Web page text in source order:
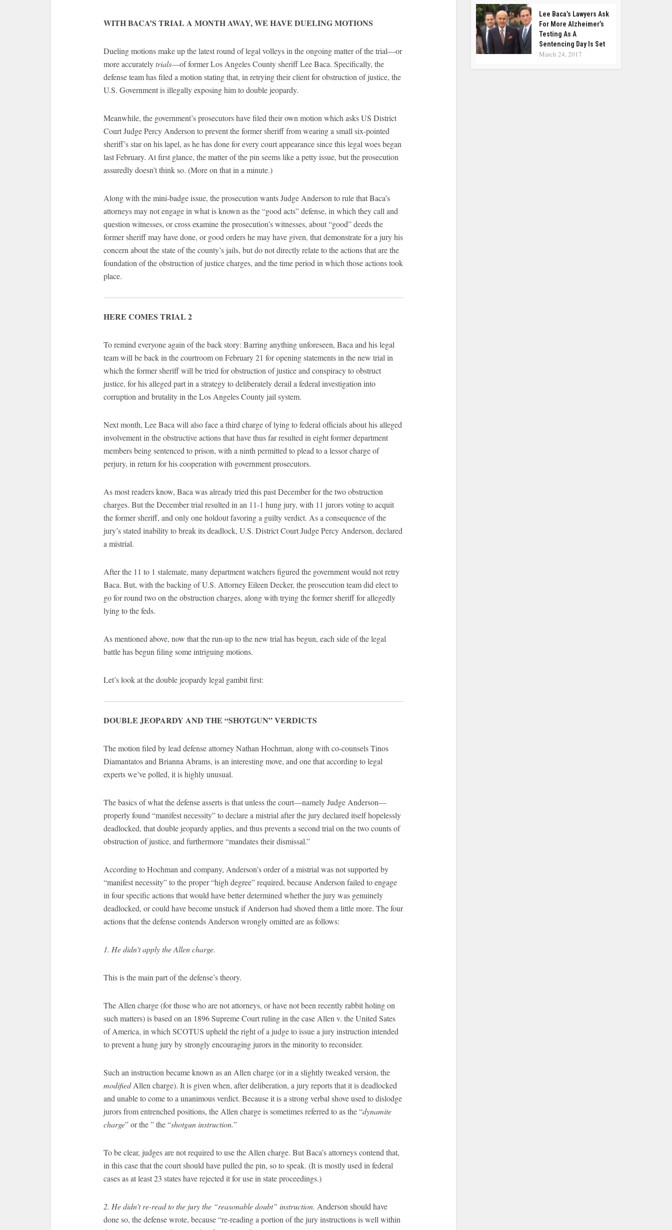
WITH BACA’S TRIAL A MONTH AWAY, WE HAVE DUELING MOTIONS
Dueling motions make up the latest round of legal volleys in the ongoing matter of the trial—or
more accuratelytrials—of former Los Angeles County sheriff Lee Baca. Specifically, the
defense team has filed a motion stating that, in retrying their client for obstruction of justice, the
U.S. Government is illegally exposing him to double jeopardy.
Meanwhile, the government’s prosecutors have filed their own motion which asks US District
Court Judge Percy Anderson to prevent the former sheriff from wearing a small six-pointed
sheriff’s star on his lapel, as he has done for every court appearance since this legal woes began
last February. At first glance, the matter of the pin seems like a petty issue, but the prosecution
assuredly doesn’t think so. (More on that in a minute.)
Along with the mini-badge issue, the prosecution wants Judge Anderson to rule that Baca’s
attorneys may not engage in what is known as the “good acts” defense, in which they call and
question witnesses, or cross examine the prosecution’s witnesses, about “good” deeds the
former sheriff may have done, or good orders he may have given, that demonstrate for a jury his
concern about the state of the county’s jails, but do not directly relate to the actions that are the
foundation of the obstruction of justice charges, and the time period in which those actions took
place.
HERE COMES TRIAL 2
To remind everyone again of the back story: Barring anything unforeseen, Baca and his legal
team will be back in the courtroom on February 21 for opening statements in the new trial in
which the former sheriff will be tried for obstruction of justice and conspiracy to obstruct
justice, for his alleged part in a strategy to deliberately derail a federal investigation into
corruption and brutality in the Los Angeles County jail system.
Next month, Lee Baca will also face a third charge of lying to federal officials about his alleged
involvement in the obstructive actions that have thus far resulted in eight former department
members being sentenced to prison, with a ninth permitted to plead to a lessor charge of
perjury, in return for his cooperation with government prosecutors.
As most readers know, Baca was already tried this past December for the two obstruction
charges. But the December trial resulted in an 11-1 hung jury, with 11 jurors voting to acquit
the former sheriff, and only one holdout favoring a guilty verdict. As a consequence of the
jury’s stated inability to break its deadlock, U.S. District Court Judge Percy Anderson, declared
a mistrial.
After the 11 to 1 stalemate, many department watchers figured the government would not retry
Baca. But, with the backing of U.S. Attorney Eileen Decker, the prosecution team did elect to
go for round two on the obstruction charges, along with trying the former sheriff for allegedly
lying to the feds.
As mentioned above, now that the run-up to the new trial has begun, each side of the legal
battle has begun filing some intriguing motions.
Let’s look at the double jeopardy legal gambit first:
DOUBLE JEOPARDY AND THE “SHOTGUN” VERDICTS
The motion filed by lead defense attorney Nathan Hochman, along with co-counsels Tinos
Diamantatos and Brianna Abrams, is an interesting move, and one that according to legal
experts we’ve polled, it is highly unusual.
The basics of what the defense asserts is that unless the court—namely Judge Anderson—
properly found “manifest necessity” to declare a mistrial after the jury declared itself hopelessly
deadlocked, that double jeopardy applies, and thus prevents a second trial on the two counts of
obstruction of justice, and furthermore “mandates their dismissal.”
According to Hochman and company, Anderson’s order of a mistrial was not supported by
“manifest necessity” to the proper “high degree” required, because Anderson failed to engage
in four specific actions that would have better determined whether the jury was genuinely
deadlocked, or could have become unstuck if Anderson had shoved them a little more. The four
actions that the defense contends Anderson wrongly omitted are as follows:
1. He didn’t apply the Allen charge.
This is the main part of the defense’s theory.
The Allen charge (for those who are not attorneys, or have not been recently rabbit holing on
such matters) is based on an 1896 Supreme Court ruling in the case Allen v. the United Sates
of America, in which SCOTUS upheld the right of a judge to issue a jury instruction intended
to prevent a hung jury by strongly encouraging jurors in the minority to reconsider.
Such an instruction became known as an Allen charge (or in a slightly tweaked version, the
modifiedAllen charge). It is given when, after deliberation, a jury reports that it is deadlocked
and unable to come to a unanimous verdict. Because it is a strong verbal shove used to dislodge
jurors from entrenched positions, the Allen charge is sometimes referred to as the “dynamite
charge” or the ” the “shotgun instruction.”
To be clear, judges are not required to use the Allen charge. But Baca’s attorneys contend that,
in this case that the court should have pulled the pin, so to speak. (It is mostly used in federal
cases as at least 23 states have rejected it for use in state proceedings.)
2. He didn’t re-read to the jury the “reasonable doubt” instruction. Anderson should have
done so, the defense wrote, because “re-reading a portion of the jury instructions is well within
Lee Baca’s Lawyers Ask
For More Alzheimer’s
Testing As A
Sentencing Day Is Set
March 24, 2017